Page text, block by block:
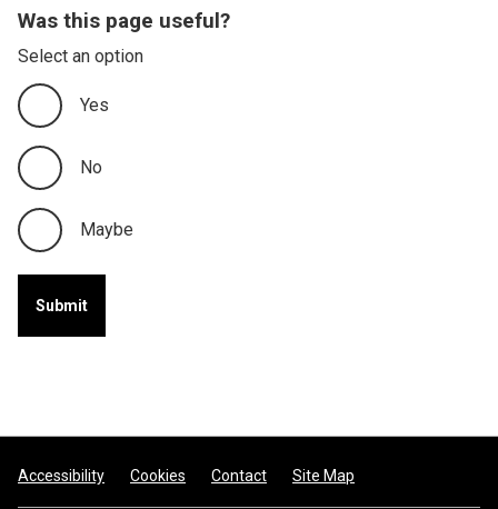
Was this page useful?
Select an option
Yes
No
Maybe
Footer
Accessibility Cookies Contact Site Map